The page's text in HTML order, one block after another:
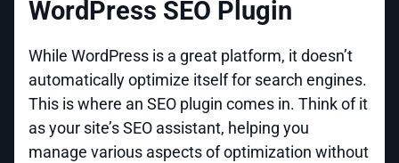
WordPress SEO Plugin
While WordPress is a great platform, it doesn’t
automatically optimize itself for search engines.
This is where an SEO plugin comes in. Think of it
as your site’s SEO assistant, helping you
manage various aspects of optimization without